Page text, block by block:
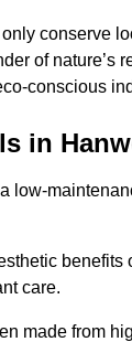
conserve
of nature’s
conscious
in
low-
benefits
care.
made from